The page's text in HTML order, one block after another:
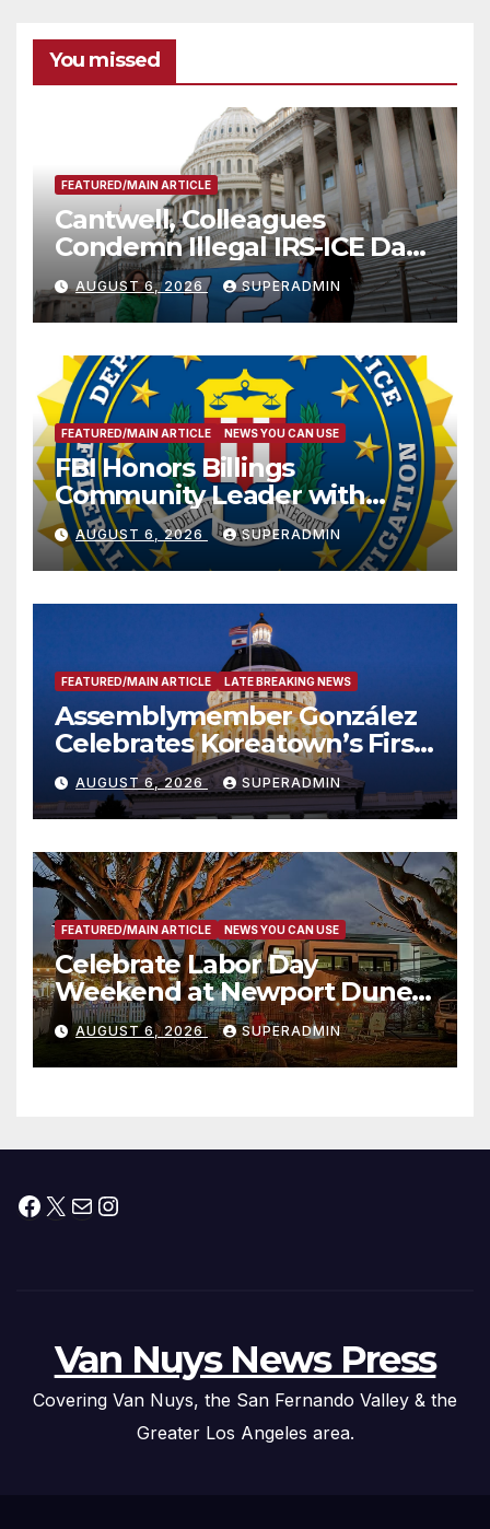
You missed
FEATURED/MAIN ARTICLE
Cantwell, Colleagues
Condemn Illegal IRS-ICE Data
Sharing
AUGUST 6, 2026 SUPERADMIN
FEATURED/MAIN ARTICLE NEWS YOU CAN USE
FBI Honors Billings
Community Leader with
National Award
AUGUST 6, 2026 SUPERADMIN
FEATURED/MAIN ARTICLE LATE BREAKING NEWS
Assemblymember González
Celebrates Koreatown’s First
Completed ED1 Affordable
Housing Development; 코리아
타운 최초의 ‘행정지침 1호’ 저소득
층용 주택 완공 기념식
AUGUST 6, 2026 SUPERADMIN
FEATURED/MAIN ARTICLE NEWS YOU CAN USE
Celebrate Labor Day
Weekend at Newport Dunes
Waterfront Resort & Marina
AUGUST 6, 2026 SUPERADMIN
Facebook
X MailInstagram
Van Nuys News Press
Covering Van Nuys, the San Fernando Valley & the
Greater Los Angeles area.